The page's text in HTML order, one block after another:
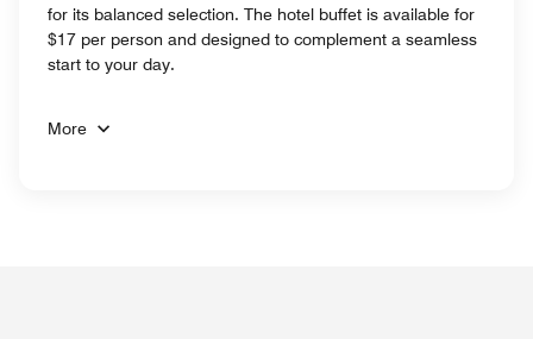
for its balanced selection. The hotel buffet is available for
$17 per person and designed to complement a seamless
start to your day.
More